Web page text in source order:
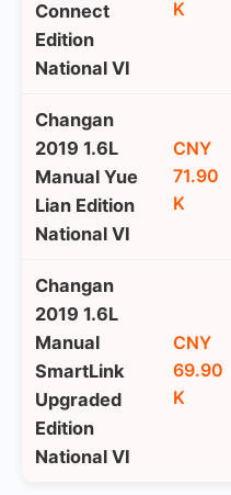
Connect
Edition
National VI
K
Changan
2019 1.6L
Manual Yue
Lian Edition
National VI
CNY
71.90
K
Changan
2019 1.6L
Manual
SmartLink
Upgraded
Edition
National VI
CNY
69.90
K